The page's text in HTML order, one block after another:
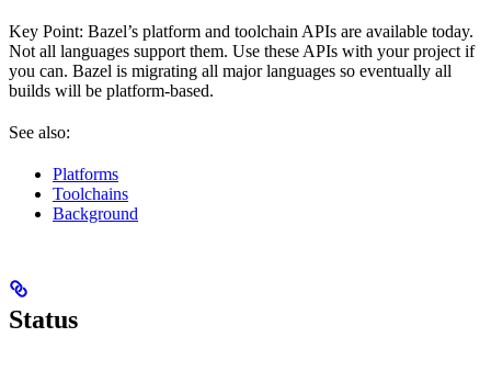
Key Point: Bazel’s platform and toolchain APIs are available today.
Not all languages support them. Use these APIs with your project if
you can. Bazel is migrating all major languages so eventually all
builds will be platform-based.
See also:
Platforms
Toolchains
Background
Status